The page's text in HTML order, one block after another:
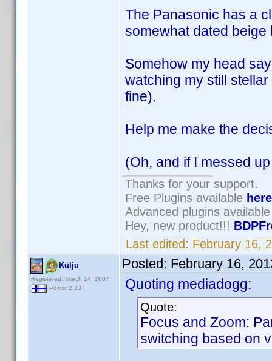
The Panasonic has a
somewhat dated
Somehow my head
watching my still
fine).
Help me make the
(Oh, and if I messed
Thanks for your support.
Free Plugins available here
Advanced plugins
Hey, new product!!!
Last edited: February 16,
Kulju
Registered: March 14, 2007
Posts: 2,337
Posted: February 16,
Quoting mediadogg:
Quote:
Focus and Zoom:
switching based on